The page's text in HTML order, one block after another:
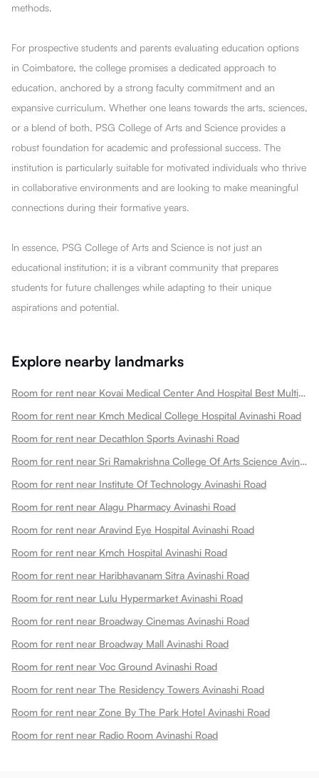
methods.
For prospective students and parents evaluating education options
in Coimbatore, the college promises a dedicated approach to
education, anchored by a strong faculty commitment and an
expansive curriculum. Whether one leans towards the arts, sciences,
or a blend of both, PSG College of Arts and Science provides a
robust foundation for academic and professional success. The
institution is particularly suitable for motivated individuals who thrive
in collaborative environments and are looking to make meaningful
connections during their formative years.
In essence, PSG College of Arts and Science is not just an
educational institution; it is a vibrant community that prepares
students for future challenges while adapting to their unique
aspirations and potential.
Explore nearby landmarks
Room for rent near Kovai Medical Center And Hospital Best Multi Speciality Hospital In Heart Treatment Cancer Treatment Avinashi Road
Room for rent near Kmch Medical College Hospital Avinashi Road
Room for rent near Decathlon Sports Avinashi Road
Room for rent near Sri Ramakrishna College Of Arts Science Avinashi Road
Room for rent near Institute Of Technology Avinashi Road
Room for rent near Alagu Pharmacy Avinashi Road
Room for rent near Aravind Eye Hospital Avinashi Road
Room for rent near Kmch Hospital Avinashi Road
Room for rent near Haribhavanam Sitra Avinashi Road
Room for rent near Lulu Hypermarket Avinashi Road
Room for rent near Broadway Cinemas Avinashi Road
Room for rent near Broadway Mall Avinashi Road
Room for rent near Voc Ground Avinashi Road
Room for rent near The Residency Towers Avinashi Road
Room for rent near Zone By The Park Hotel Avinashi Road
Room for rent near Radio Room Avinashi Road